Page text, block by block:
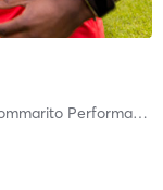
Performance Systems